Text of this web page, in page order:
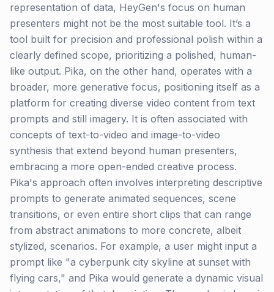
representation of data, HeyGen's focus on human
presenters might not be the most suitable tool. It’s a
tool built for precision and professional polish within a
clearly defined scope, prioritizing a polished, human-
like output. Pika, on the other hand, operates with a
broader, more generative focus, positioning itself as a
platform for creating diverse video content from text
prompts and still imagery. It is often associated with
concepts of text-to-video and image-to-video
synthesis that extend beyond human presenters,
embracing a more open-ended creative process.
Pika's approach often involves interpreting descriptive
prompts to generate animated sequences, scene
transitions, or even entire short clips that can range
from abstract animations to more concrete, albeit
stylized, scenarios. For example, a user might input a
prompt like "a cyberpunk city skyline at sunset with
flying cars," and Pika would generate a dynamic visual